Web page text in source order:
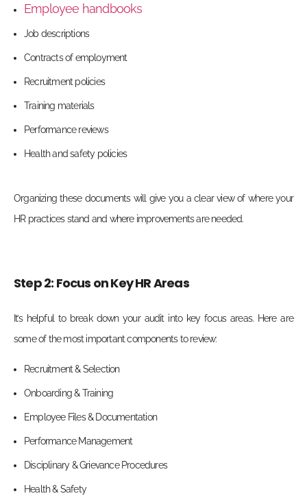
Employee handbooks
Job descriptions
Contracts of employment
Recruitment policies
Training materials
Performance reviews
Health and safety policies
Organizing these documents will give you a clear view of where your
HR practices stand and where improvements are needed.
Step 2: Focus on Key HR Areas
It’s helpful to break down your audit into key focus areas. Here are
some of the most important components to review:
Recruitment & Selection
Onboarding & Training
Employee Files & Documentation
Performance Management
Disciplinary & Grievance Procedures
Health & Safety